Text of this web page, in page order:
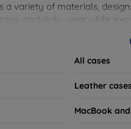
a variety of materials,
and daily wear while
All cases
Leather cases
MacBook